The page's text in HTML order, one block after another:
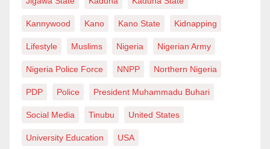
Kannywood Kano Kano State Kidnapping
Lifestyle Muslims Nigeria Nigerian Army
Nigeria Police Force NNPP Northern Nigeria
PDP Police President Muhammadu Buhari
Social Media Tinubu United States
University Education USA